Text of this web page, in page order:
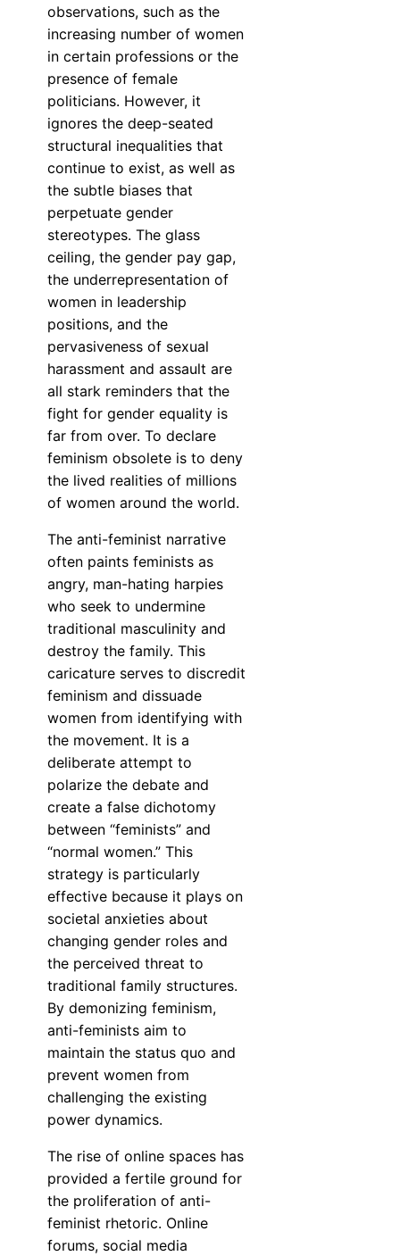
observations, such as the
increasing number of women
in certain professions or the
presence of female
politicians. However, it
ignores the deep-seated
structural inequalities that
continue to exist, as well as
the subtle biases that
perpetuate gender
stereotypes. The glass
ceiling, the gender pay gap,
the underrepresentation of
women in leadership
positions, and the
pervasiveness of sexual
harassment and assault are
all stark reminders that the
fight for gender equality is
far from over. To declare
feminism obsolete is to deny
the lived realities of millions
of women around the world.
The anti-feminist narrative
often paints feminists as
angry, man-hating harpies
who seek to undermine
traditional masculinity and
destroy the family. This
caricature serves to discredit
feminism and dissuade
women from identifying with
the movement. It is a
deliberate attempt to
polarize the debate and
create a false dichotomy
between “feminists” and
“normal women.” This
strategy is particularly
effective because it plays on
societal anxieties about
changing gender roles and
the perceived threat to
traditional family structures.
By demonizing feminism,
anti-feminists aim to
maintain the status quo and
prevent women from
challenging the existing
power dynamics.
The rise of online spaces has
provided a fertile ground for
the proliferation of anti-
feminist rhetoric. Online
forums, social media